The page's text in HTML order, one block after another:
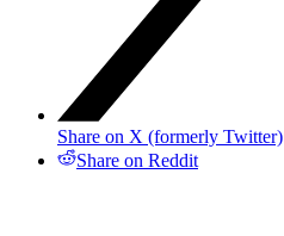
Share on X (formerly Twitter)
Share on Reddit